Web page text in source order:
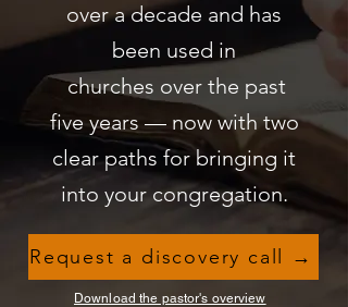
over a decade and has
been used in
churches over the past
five years — now with two
clear paths for bringing it
into your congregation.
Request a discovery call →
Download the pastor's overview